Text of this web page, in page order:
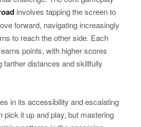
involves tapping the screen to
forward, navigating increasingly
to reach the other side. Each
points, with higher scores
farther distances and skillfully
in its accessibility and escalating
pick it up and play, but mastering